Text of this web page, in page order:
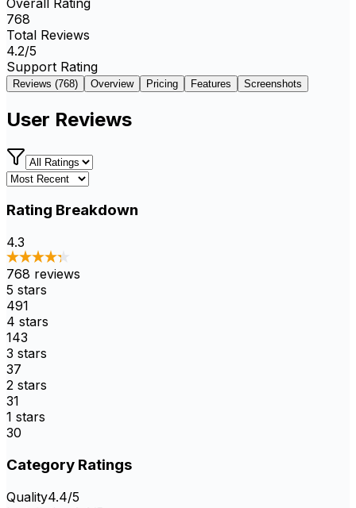
768
Total Reviews
4.2/5
Support Rating
Reviews (768) Overview Pricing Features Screenshots
User Reviews
Rating Breakdown
4.3
768 reviews
5 stars
491
4 stars
143
3 stars
37
2 stars
31
1 stars
30
Category Ratings
Quality4.4/5